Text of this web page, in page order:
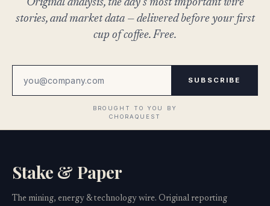
Original analysis, the day's most important wire
stories, and market data — delivered before your first
cup of coffee. Free.
SUBSCRIBE
Stake & Paper
The mining, energy & technology wire. Original reporting